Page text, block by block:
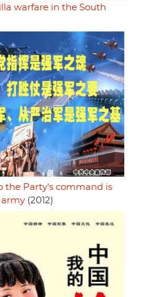
warfare in the South
the Party's command is
army (2012)